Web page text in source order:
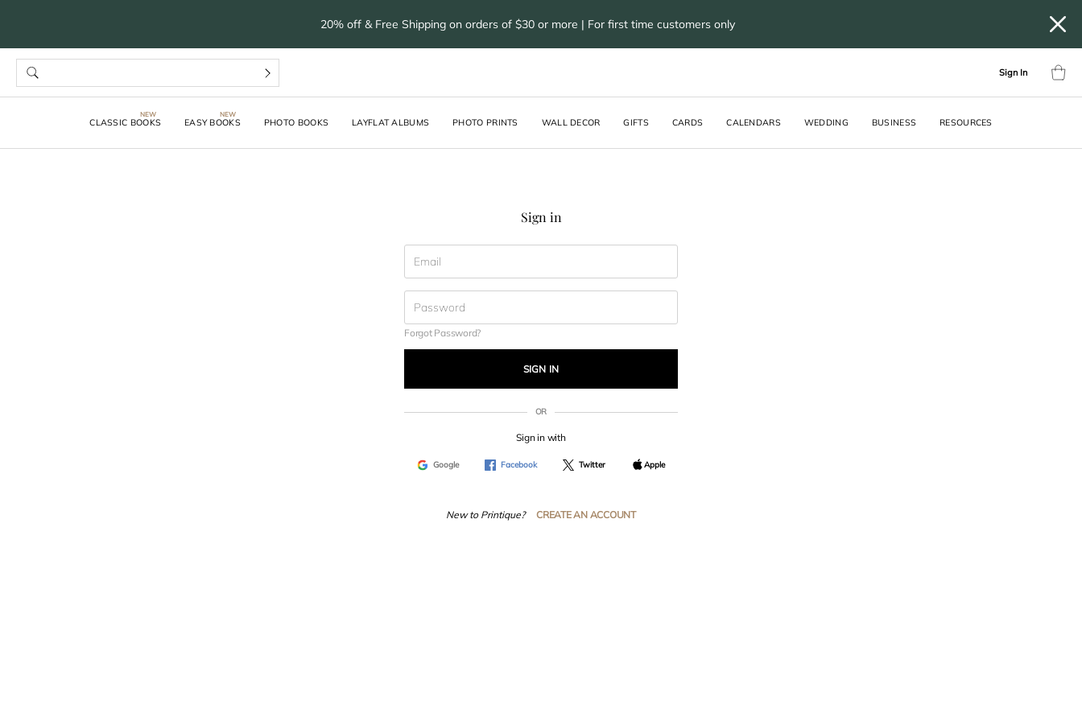
20% off & Free Shipping on orders of $30 or more | For first time customers only
Sign In
CLASSIC BOOKS EASY BOOKS PHOTO BOOKS LAYFLAT ALBUMS PHOTO PRINTS WALL DECOR GIFTS CARDS CALENDARS WEDDING BUSINESS RESOURCES
Sign in
Forgot Password?
SIGN IN
OR
Sign in with
Google Facebook Twitter Apple
New to Printique? CREATE AN ACCOUNT